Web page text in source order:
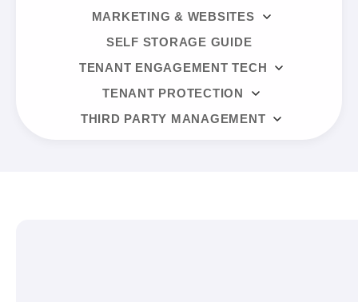
MARKETING & WEBSITES
SELF STORAGE GUIDE
TENANT ENGAGEMENT TECH
TENANT PROTECTION
THIRD PARTY MANAGEMENT